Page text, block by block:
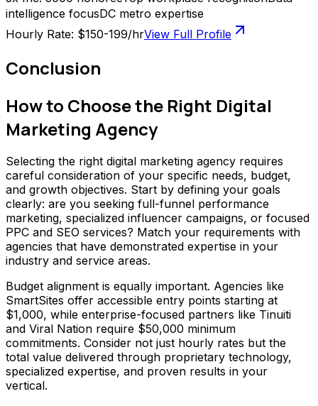
intelligence focusDC metro expertise
Hourly Rate: $150-199/hrView Full Profile
Conclusion
How to Choose the Right Digital
Marketing Agency
Selecting the right digital marketing agency requires
careful consideration of your specific needs, budget,
and growth objectives. Start by defining your goals
clearly: are you seeking full-funnel performance
marketing, specialized influencer campaigns, or focused
PPC and SEO services? Match your requirements with
agencies that have demonstrated expertise in your
industry and service areas.
Budget alignment is equally important. Agencies like
SmartSites offer accessible entry points starting at
$1,000, while enterprise-focused partners like Tinuiti
and Viral Nation require $50,000 minimum
commitments. Consider not just hourly rates but the
total value delivered through proprietary technology,
specialized expertise, and proven results in your
vertical.